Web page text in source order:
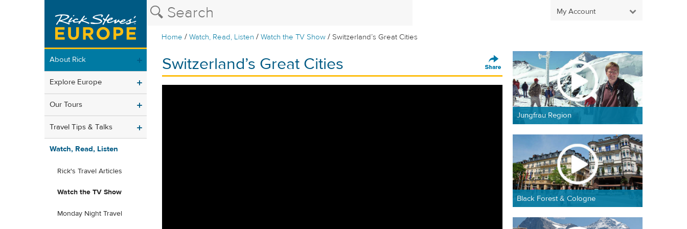
My Account
Home /Watch, Read, Listen /Watch the TV Show / Switzerland’s Great Cities
About Rick
Explore Europe
Our Tours
Travel Tips & Talks
Watch, Read, Listen
Rick's Travel Articles
Watch the TV Show
Monday Night Travel
Switzerland’s Great Cities
Jungfrau Region
Black Forest & Cologne